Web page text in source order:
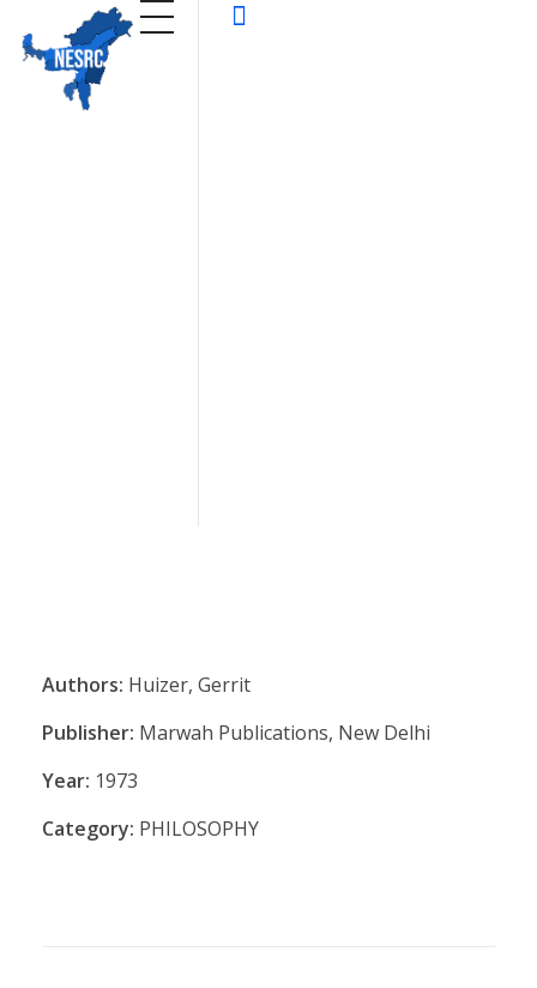
Authors: Huizer, Gerrit
Publisher: Marwah Publications, New Delhi
Year: 1973
Category: PHILOSOPHY